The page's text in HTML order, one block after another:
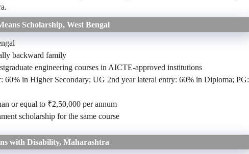
Scholarship, West Bengal
backward family
engineering courses in AICTE-approved institutions
60% in Higher Secondary; UG 2nd year lateral entry: 60% in Diploma; PG:
or equal to ₹2,50,000 per annum
scholarship for the same course
with Disability, Maharashtra